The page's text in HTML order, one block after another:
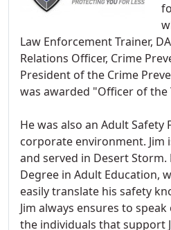
Law Enforcement Trainer,
Relations Officer, Crime
President of the Crime
was awarded "Officer of the
He was also an Adult Safety
corporate environment. Jim
and served in Desert Storm.
Degree in Adult Education,
easily translate his safety
Jim always ensures to
the individuals that support